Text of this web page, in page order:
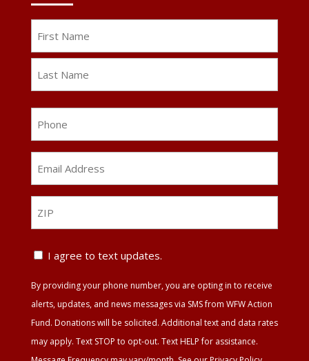
*
Text
Agreement
I agree to text updates.
By providing your phone number, you are opting in to receive
alerts, updates, and news messages via SMS from WFW Action
Fund. Donations will be solicited. Additional text and data rates
may apply. Text STOP to opt-out. Text HELP for assistance.